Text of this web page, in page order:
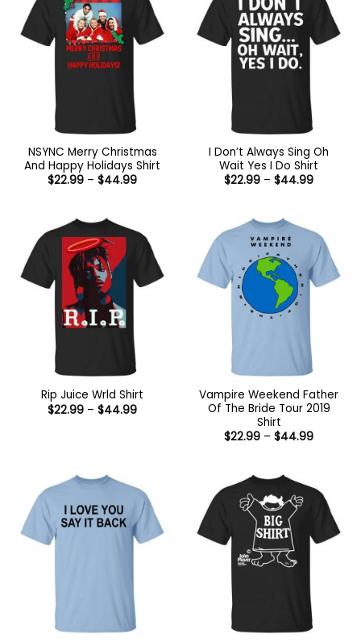
NSYNC Merry Christmas
And Happy Holidays Shirt
$22.99 – $44.99Price
I Don’t Always Sing Oh
Wait Yes I Do Shirt
$22.99 – $44.99Price
Rip Juice Wrld Shirt
$22.99 – $44.99Price
Vampire Weekend Father
Of The Bride Tour 2019
Shirt
$22.99 – $44.99Price